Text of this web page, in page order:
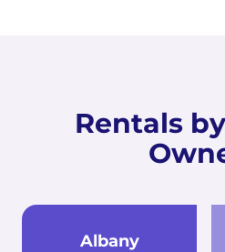
Rentals
Albany